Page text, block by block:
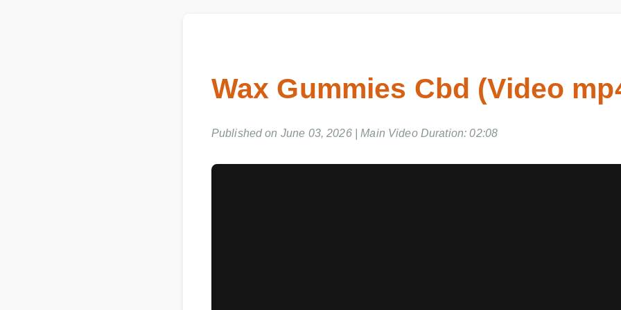
Wax Gummies Cbd (Video
Published on June 03, 2026 | Main Video Duration: 02:08